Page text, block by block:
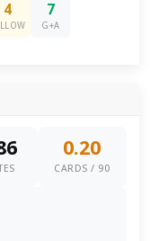
4 7
G+A
0.20
CARDS / 90